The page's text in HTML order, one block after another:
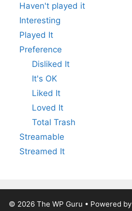
Haven't played it
Interesting
Played It
Preference
Disliked It
It's OK
Liked It
Loved It
Total Trash
Streamable
Streamed It
© 2026 The WP Guru • Powered by